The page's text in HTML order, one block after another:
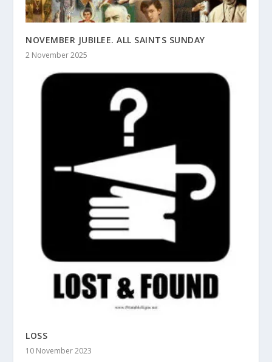
NOVEMBER JUBILEE. ALL SAINTS SUNDAY
2 November 2025
LOSS
10 November 2023